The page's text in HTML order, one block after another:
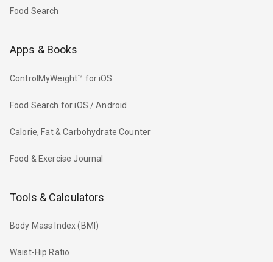
Food Search
Apps & Books
ControlMyWeight™ for iOS
Food Search for iOS / Android
Calorie, Fat & Carbohydrate Counter
Food & Exercise Journal
Tools & Calculators
Body Mass Index (BMI)
Waist-Hip Ratio